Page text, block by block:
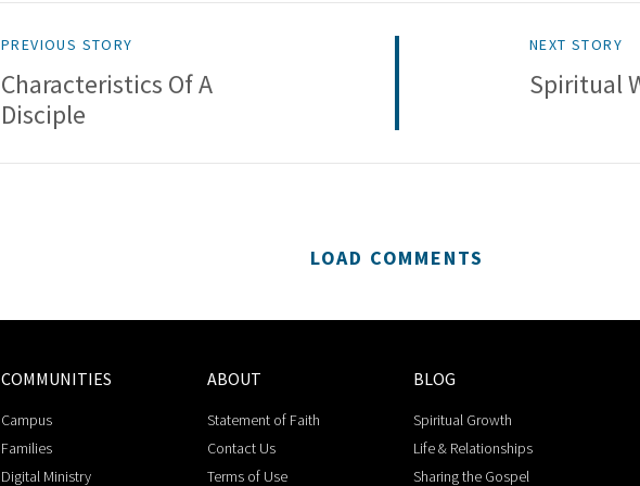
PREVIOUS STORY
Characteristics Of A
Disciple
NEXT STORY
Spiritual
LOAD COMMENTS
COMMUNITIES
Campus
Families
Digital Ministry
ABOUT
Statement of Faith
Contact Us
Terms of Use
BLOG
Spiritual Growth
Life & Relationships
Sharing the Gospel